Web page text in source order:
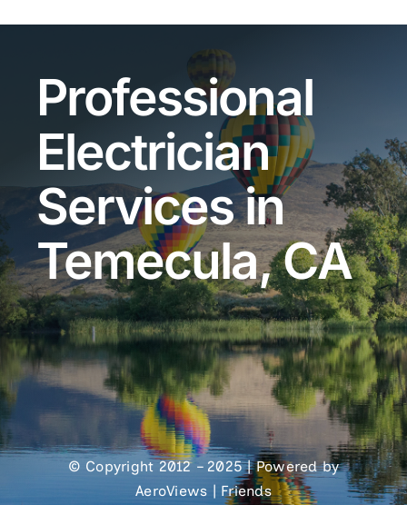
Professional
Electrician
Services in
Temecula, CA
© Copyright 2012 – 2025 | Powered by
AeroViews | Friends